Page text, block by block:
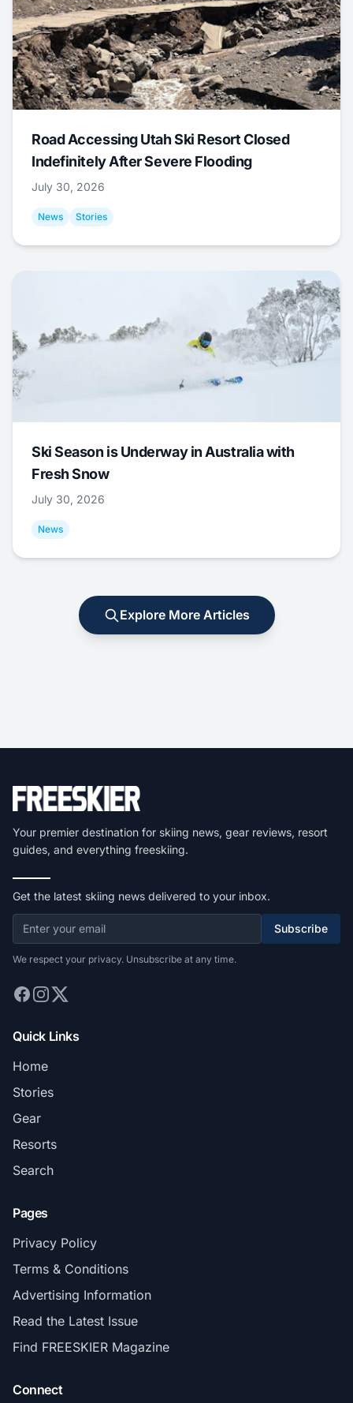
Road Accessing Utah Ski Resort Closed
Indefinitely After Severe Flooding
July 30, 2026
News Stories
Ski Season is Underway in Australia with
Fresh Snow
July 30, 2026
News
Explore More Articles
Your premier destination for skiing news, gear reviews, resort
guides, and everything freeskiing.
Get the latest skiing news delivered to your inbox.
Subscribe
We respect your privacy. Unsubscribe at any time.
Quick Links
Home
Stories
Gear
Resorts
Search
Pages
Privacy Policy
Terms & Conditions
Advertising Information
Read the Latest Issue
Find FREESKIER Magazine
Connect